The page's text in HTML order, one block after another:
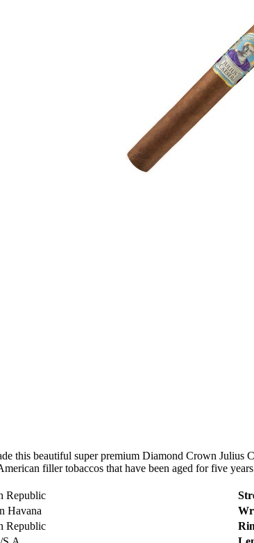
this beautiful super premium Diamond Crown Julius
filler tobaccos that have been aged for five
Republic
Havana
Republic